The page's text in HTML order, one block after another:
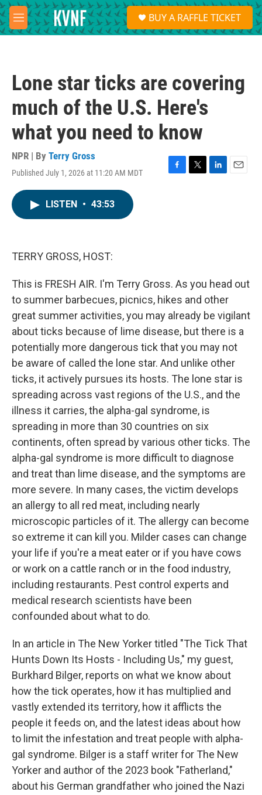
Skip to main content
M
e
S
e
a
BUY A RAFFLE TICKET
Lone star ticks are covering
much of the U.S. Here's
what you need to know
NPR | By Terry Gross
Published July 1, 2026 at 11:20 AM MDT
F
T
L
E
LISTEN • 43:53
TERRY GROSS, HOST:
This is FRESH AIR. I'm Terry Gross. As you head out
to summer barbecues, picnics, hikes and other
great summer activities, you may already be vigilant
about ticks because of lime disease, but there is a
potentially more dangerous tick that you may not
be aware of called the lone star. And unlike other
ticks, it actively pursues its hosts. The lone star is
spreading across vast regions of the U.S., and the
illness it carries, the alpha-gal syndrome, is
spreading in more than 30 countries on six
continents, often spread by various other ticks. The
alpha-gal syndrome is more difficult to diagnose
and treat than lime disease, and the symptoms are
more severe. In many cases, the victim develops
an allergy to all red meat, including nearly
microscopic particles of it. The allergy can become
so extreme it can kill you. Milder cases can change
your life if you're a meat eater or if you have cows
or work on a cattle ranch or in the food industry,
including restaurants. Pest control experts and
medical research scientists have been
confounded about what to do.
In an article in The New Yorker titled "The Tick That
Hunts Down Its Hosts - Including Us," my guest,
Burkhard Bilger, reports on what we know about
how the tick operates, how it has multiplied and
vastly extended its territory, how it afflicts the
people it feeds on, and the latest ideas about how
to limit the infestation and treat people with alpha-
gal syndrome. Bilger is a staff writer for The New
Yorker and author of the 2023 book "Fatherland,"
about his German grandfather who joined the Nazi